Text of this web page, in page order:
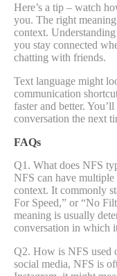
Here’s a tip – watch
you. The right
context.
you stay connected
chatting with friends.
Text language might
communication
faster and better.
conversation the next
FAQs
Q1. What does NFS
NFS can have multiple
context. It commonly
For Speed,” or “No
meaning is usually
conversation in which
Q2. How is NFS used
social media, NFS is